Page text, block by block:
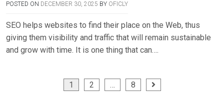
POSTED ON DECEMBER 30, 2025 BY OFICLY
SEO helps websites to find their place on the Web, thus
giving them visibility and traffic that will remain sustainable
and grow with time. It is one thing that can….
1 2 … 8